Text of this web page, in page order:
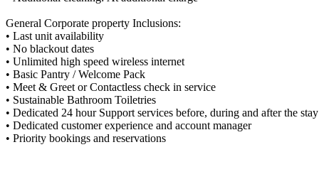
General Corporate property Inclusions:
• Last unit availability
• No blackout dates
• Unlimited high speed wireless internet
• Basic Pantry / Welcome Pack
• Meet & Greet or Contactless check in service
• Sustainable Bathroom Toiletries
• Dedicated 24 hour Support services before, during and after the stay
• Dedicated customer experience and account manager
• Priority bookings and reservations